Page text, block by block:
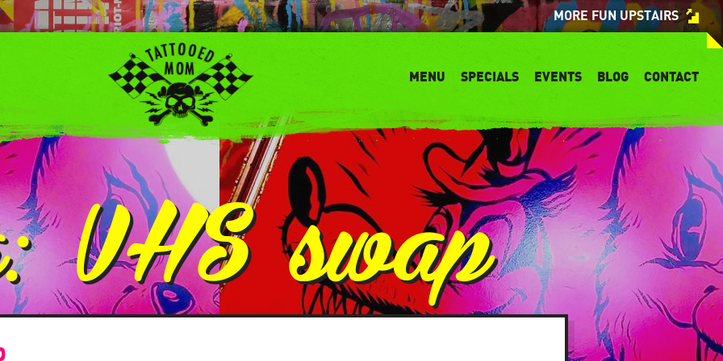
MORE FUN UPSTAIRS
MENU SPECIALS EVENTS BLOG CONTACT
VHS swap